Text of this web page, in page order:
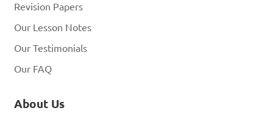
Revision Papers
Our Lesson Notes
Our Testimonials
Our FAQ
About Us